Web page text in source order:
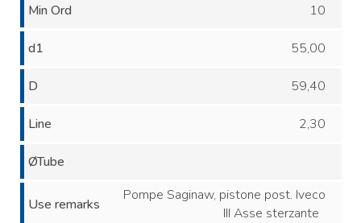
Min Ord 10
d1 55,00
D 59,40
Line 2,30
ØTube
Use remarks
Pompe Saginaw, pistone post. Iveco
III Asse sterzante